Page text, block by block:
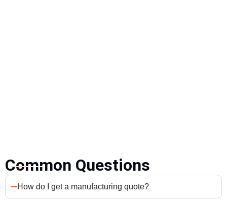
Common Questions
How do I get a manufacturing quote?